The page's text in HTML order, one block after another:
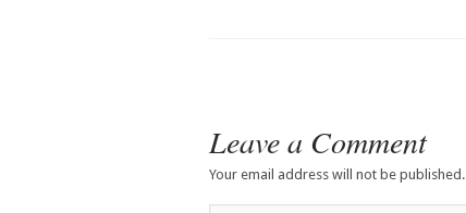
Leave a Comment
Your email address will not be published.